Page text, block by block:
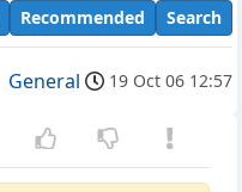
Recommended Search
General 19 Oct 06 12:57